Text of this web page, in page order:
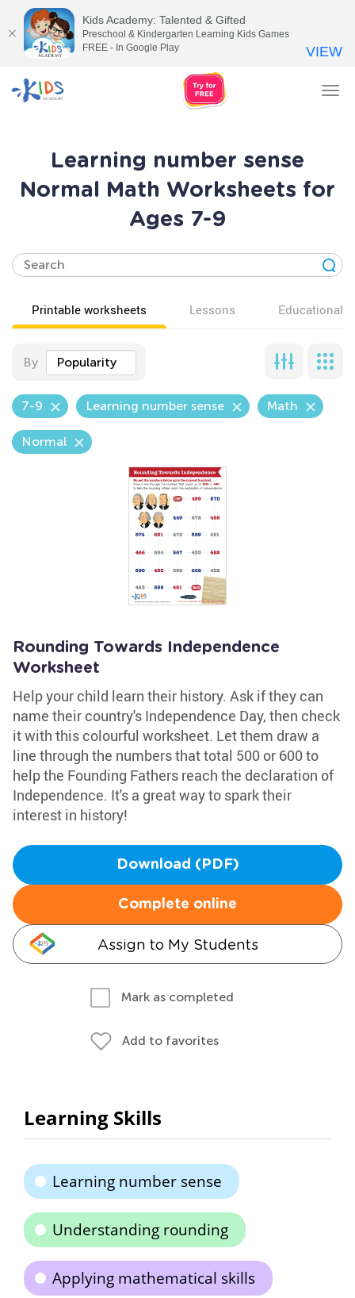
Learning number sense
Normal Math Worksheets for
Ages 7-9
Printable worksheets Lessons Educational
By Popularity
7-9 Learning number sense Math
Normal
Rounding Towards Independence
Worksheet
Help your child learn their history. Ask if they can
name their country's Independence Day, then check
it with this colourful worksheet. Let them draw a
line through the numbers that total 500 or 600 to
help the Founding Fathers reach the declaration of
Independence. It's a great way to spark their
interest in history!
Download (PDF)
Complete online
Assign to My Students
Mark as completed
Add to favorites
Learning Skills
Learning number sense
Understanding rounding
Applying mathematical skills
Kids Academy: Talented & Gifted
Preschool & Kindergarten Learning Kids Games
FREE - In Google Play
VIEW